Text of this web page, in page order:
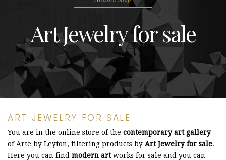
Art Jewelry for sale
ART JEWELRY FOR SALE
You are in the online store of the contemporary art gallery
of Arte by Leyton, filtering products by Art Jewelry for sale.
Here you can find modern artworks for sale and you can